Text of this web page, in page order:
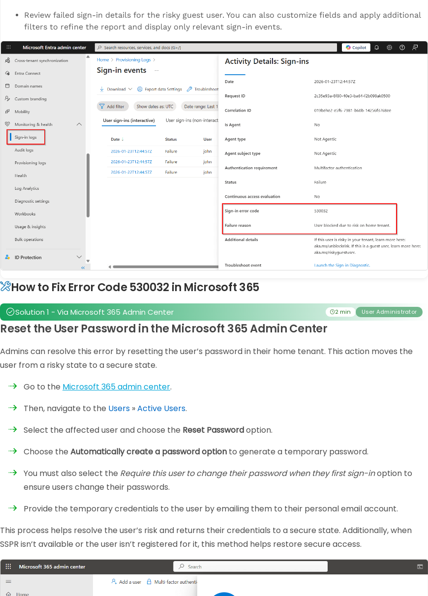
Review failed sign-in details for the risky guest user. You can also customize fields and apply additional
filters to refine the report and display only relevant sign-in events.
How to Fix Error Code 530032 in Microsoft 365
Solution 1 - Via Microsoft 365 Admin Center 2 min User Administrator
Reset the User Password in the Microsoft 365 Admin Center
Admins can resolve this error by resetting the user’s password in their home tenant. This action moves the
user from a risky state to a secure state.
Go to the Microsoft 365 admin center.
Then, navigate to the Users »Active Users.
Select the affected user and choose the Reset Passwordoption.
Choose the Automatically create a password option to generate a temporary password.
You must also select the Require this user to change their password when they first sign-inoption to
ensure users change their passwords.
Provide the temporary credentials to the user by emailing them to their personal email account.
This process helps resolve the user’s risk and returns their credentials to a secure state. Additionally, when
SSPR isn’t available or the user isn’t registered for it, this method helps restore secure access.